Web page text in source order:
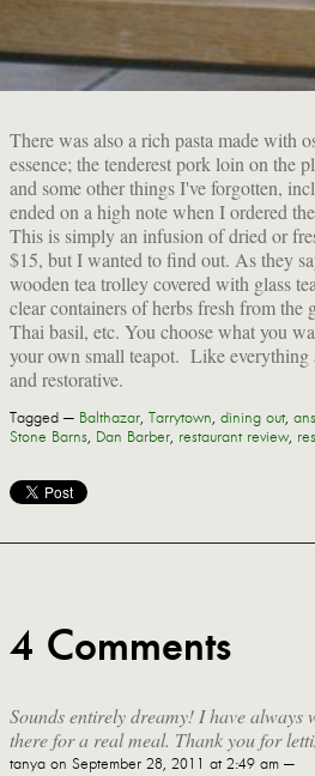
There was also a rich pasta made with
essence; the tenderest pork loin on the
and some other things I've forgotten,
ended on a high note when I ordered
This is simply an infusion of dried or
$15, but I wanted to find out. As they
wooden tea trolley covered with glass
clear containers of herbs fresh from the
Thai basil, etc. You choose what you
your own small teapot. Like
and restorative.
Tagged — Balthazar, Tarrytown, dining out,
Stone Barns, Dan Barber, restaurant review,
4 Comments
Sounds entirely dreamy! I have always
there for a real meal. Thank you for
tanya on September 28, 2011 at 2:49 am —